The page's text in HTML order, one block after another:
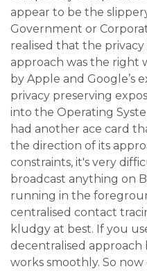
appear to be the
Government or
realised that the
approach was the right
by Apple and Google’s
privacy preserving
into the Operating
had another ace card
the direction of its
constraints, it's very
broadcast anything on
running in the
centralised contact
kludgy at best. If you
decentralised
works smoothly. So